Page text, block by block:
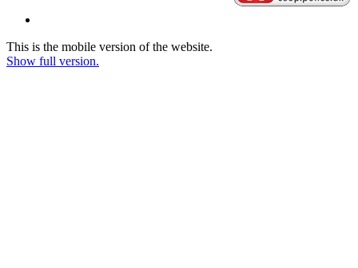
This is the mobile version of the website.
Show full version.